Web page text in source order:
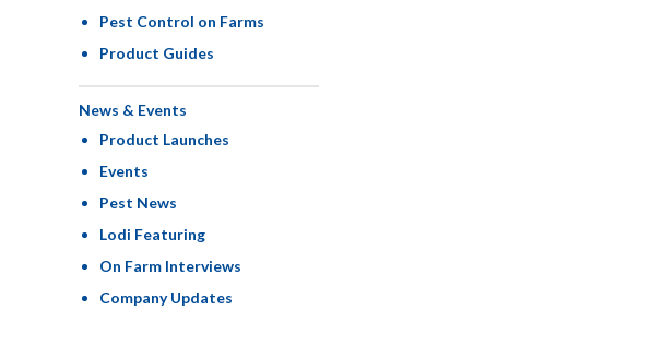
Pest Control on Farms
Product Guides
News & Events
Product Launches
Events
Pest News
Lodi Featuring
On Farm Interviews
Company Updates